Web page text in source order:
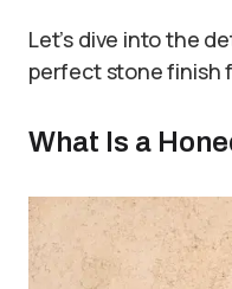
Let’s dive into the
perfect stone finish
What Is a